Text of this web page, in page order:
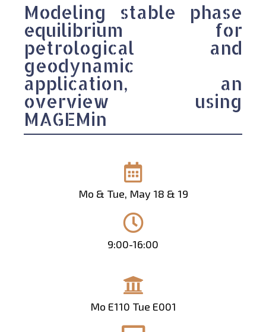
Modeling stable phase
equilibrium for
petrological and
geodynamic
application, an
overview using
MAGEMin
Mo & Tue, May 18 & 19
9:00-16:00
Mo E110 Tue E001